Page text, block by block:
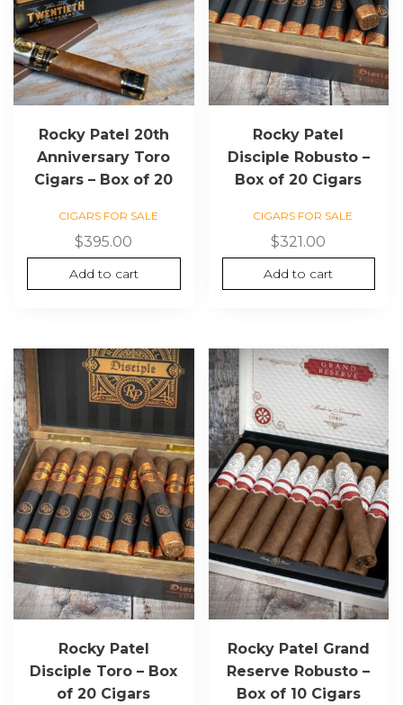
Rocky Patel 20th
Anniversary Toro
Cigars – Box of 20
CIGARS FOR SALE
$395.00
Add to cart
Rocky Patel
Disciple Robusto –
Box of 20 Cigars
CIGARS FOR SALE
$321.00
Add to cart
Rocky Patel
Disciple Toro – Box
of 20 Cigars
Rocky Patel Grand
Reserve Robusto –
Box of 10 Cigars